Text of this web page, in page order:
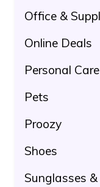
Office &
Online Deals
Personal Care
Pets
Proozy
Shoes
Sunglasses